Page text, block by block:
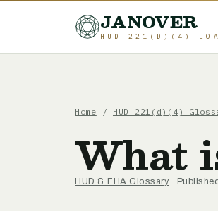
JANOVER
HUD 221(D)(4)
Home / HUD 221(d)(4)
What
HUD & FHA Glossary ·